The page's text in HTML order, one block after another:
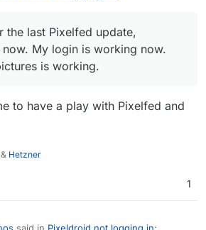
the last Pixelfed update,
My login is working now.
is working.
to have a play with Pixelfed and
& Hetzner
1